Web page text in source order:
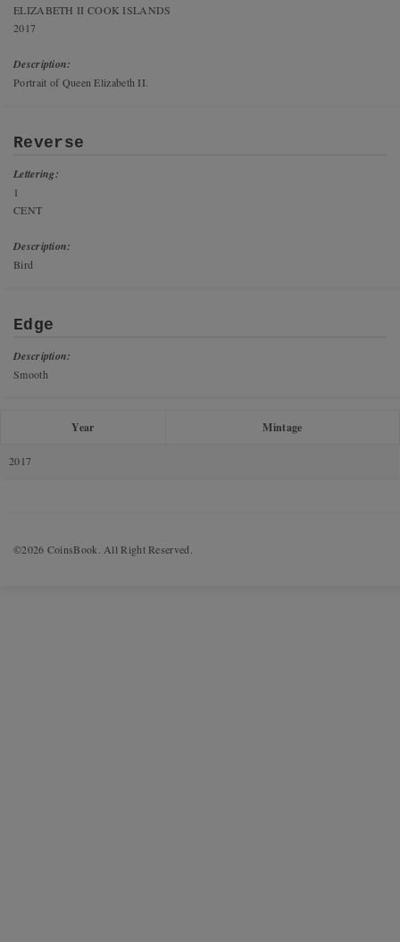
ELIZABETH II COOK ISLANDS
2017
Description:
Portrait of Queen Elizabeth II.
Reverse
Lettering:
1
CENT
Description:
Bird
Edge
Description:
Smooth
Year Mintage
2017
©2026 CoinsBook. All Right Reserved.